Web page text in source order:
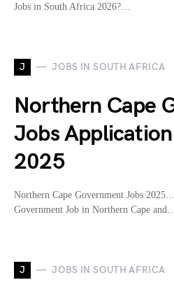
Jobs in South Africa 2026?…
J JOBS IN SOUTH AFRICA
Northern Cape
Jobs
2025
Northern Cape Government Jobs
Government Job in Northern Cape and…
J JOBS IN SOUTH AFRICA